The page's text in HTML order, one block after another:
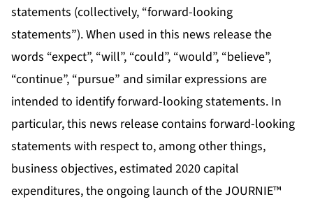
statements (collectively, “forward-looking
statements”). When used in this news release the
words “expect”, “will”, “could”, “would”, “believe”,
“continue”, “pursue” and similar expressions are
intended to identify forward-looking statements. In
particular, this news release contains forward-looking
statements with respect to, among other things,
business objectives, estimated 2020 capital
expenditures, the ongoing launch of the JOURNIE™